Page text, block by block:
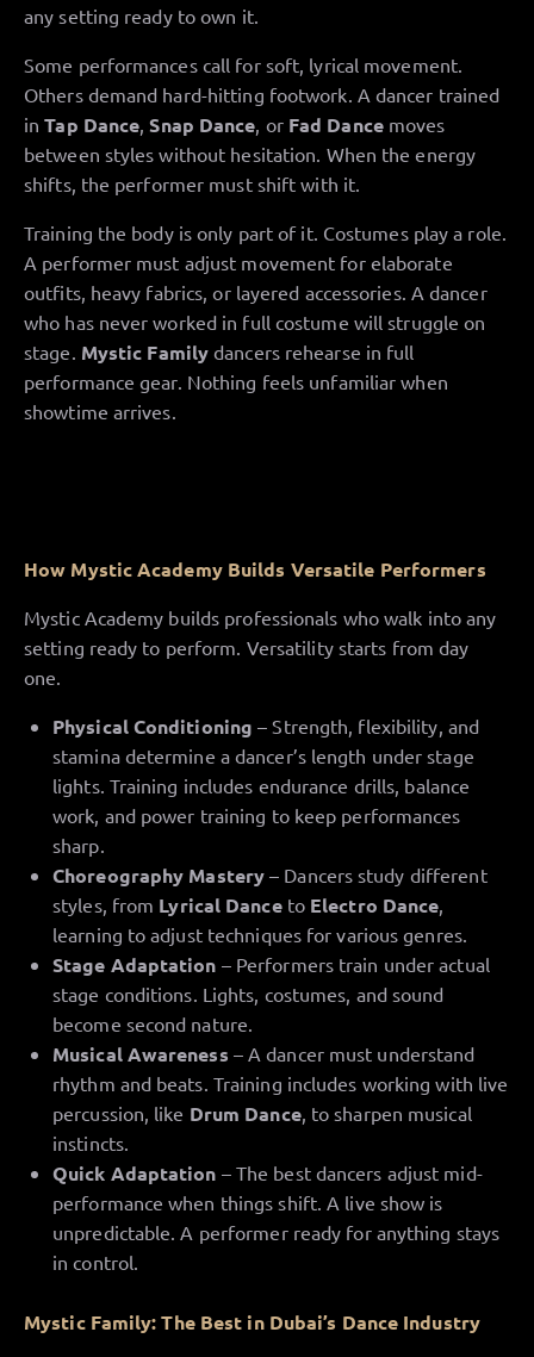
any setting ready to own it.
Some performances call for soft, lyrical movement.
Others demand hard-hitting footwork. A dancer trained
inTap Dance,Snap Dance, or Fad Dancemoves
between styles without hesitation. When the energy
shifts, the performer must shift with it.
Training the body is only part of it. Costumes play a role.
A performer must adjust movement for elaborate
outfits, heavy fabrics, or layered accessories. A dancer
who has never worked in full costume will struggle on
stage. Mystic Family dancers rehearse in full
performance gear. Nothing feels unfamiliar when
showtime arrives.
How Mystic Academy Builds Versatile Performers
Mystic Academy builds professionals who walk into any
setting ready to perform. Versatility starts from day
one.
Physical Conditioning – Strength, flexibility, and
stamina determine a dancer’s length under stage
lights. Training includes endurance drills, balance
work, and power training to keep performances
sharp.
Choreography Mastery – Dancers study different
styles, from Lyrical Danceto Electro Dance,
learning to adjust techniques for various genres.
Stage Adaptation – Performers train under actual
stage conditions. Lights, costumes, and sound
become second nature.
Musical Awareness – A dancer must understand
rhythm and beats. Training includes working with live
percussion, like Drum Dance, to sharpen musical
instincts.
Quick Adaptation – The best dancers adjust mid-
performance when things shift. A live show is
unpredictable. A performer ready for anything stays
in control.
Mystic Family: The Best in Dubai’s Dance Industry